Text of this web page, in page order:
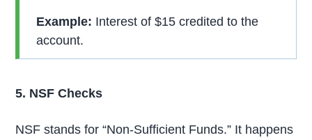
Example: Interest of $15 credited to the
account.
5. NSF Checks
NSF stands for “Non-Sufficient Funds.” It happens